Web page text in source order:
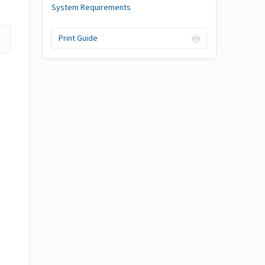
System Requirements
Print Guide